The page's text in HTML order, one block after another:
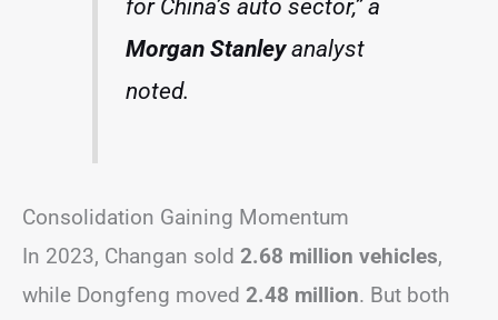
for China’s auto sector,” a
Morgan Stanleyanalyst
noted.
Consolidation Gaining Momentum
In 2023, Changan sold 2.68 million vehicles,
while Dongfeng moved 2.48 million. But both